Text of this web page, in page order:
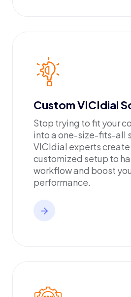
Custom VICIdial
Stop trying to fit your
into a one-size-fits-all
VICIdial experts
customized setup to
workflow and boost
performance.